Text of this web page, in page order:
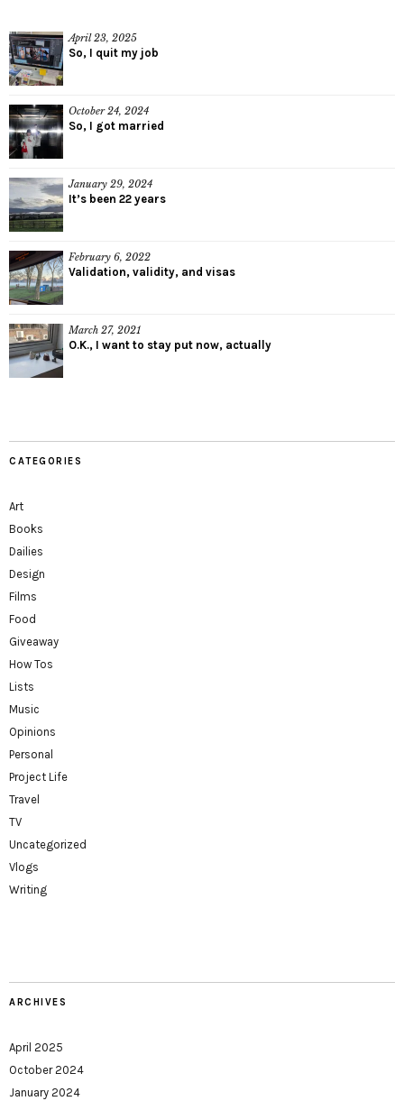
April 23, 2025
So, I quit my job
October 24, 2024
So, I got married
January 29, 2024
It’s been 22 years
February 6, 2022
Validation, validity, and visas
March 27, 2021
O.K., I want to stay put now, actually
CATEGORIES
Art
Books
Dailies
Design
Films
Food
Giveaway
How Tos
Lists
Music
Opinions
Personal
Project Life
Travel
TV
Uncategorized
Vlogs
Writing
ARCHIVES
April 2025
October 2024
January 2024